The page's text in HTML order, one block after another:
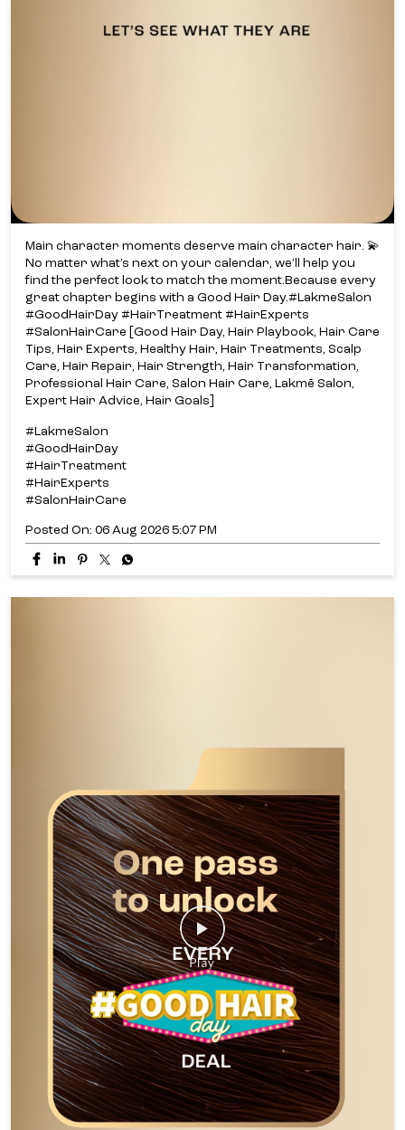
Main character moments deserve main character hair. 💫​
No matter what’s next on your calendar, we’ll help you
find the perfect look to match the moment.​ Because every
great chapter begins with a Good Hair Day.​ #LakmeSalon
#GoodHairDay #HairTreatment #HairExperts
#SalonHairCare [Good Hair Day, Hair Playbook, Hair Care
Tips, Hair Experts, Healthy Hair, Hair Treatments, Scalp
Care, Hair Repair, Hair Strength, Hair Transformation,
Professional Hair Care, Salon Hair Care, Lakmē Salon,
Expert Hair Advice, Hair Goals]
#LakmeSalon
#GoodHairDay
#HairTreatment
#HairExperts
#SalonHairCare
Posted On: 06 Aug 2026 5:07 PM